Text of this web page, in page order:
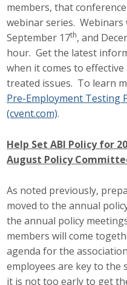
members, that
webinar series. Webinars
September 17th, and
hour. Get the latest
when it comes to
treated issues. To learn
Pre-Employment Testing
(cvent.com).
Help Set ABI Policy for
August Policy
As noted previously,
moved to the annual
the annual policy
members will come
agenda for the
employees are key to the
it is not too early to get